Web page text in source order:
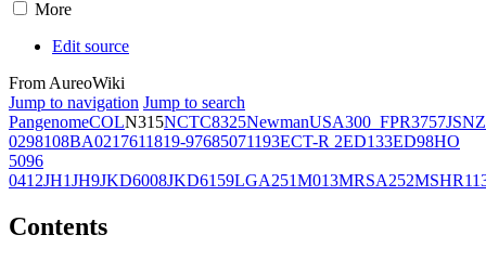
More
Edit source
From AureoWiki
Jump to navigation Jump to search
PangenomeCOLN315NCTC8325NewmanUSA300_FPR3757JSNZ
0298108BA0217611819-97685071193ECT-R 2ED133ED98HO
5096
0412JH1JH9JKD6008JKD6159LGA251M013MRSA252
Contents